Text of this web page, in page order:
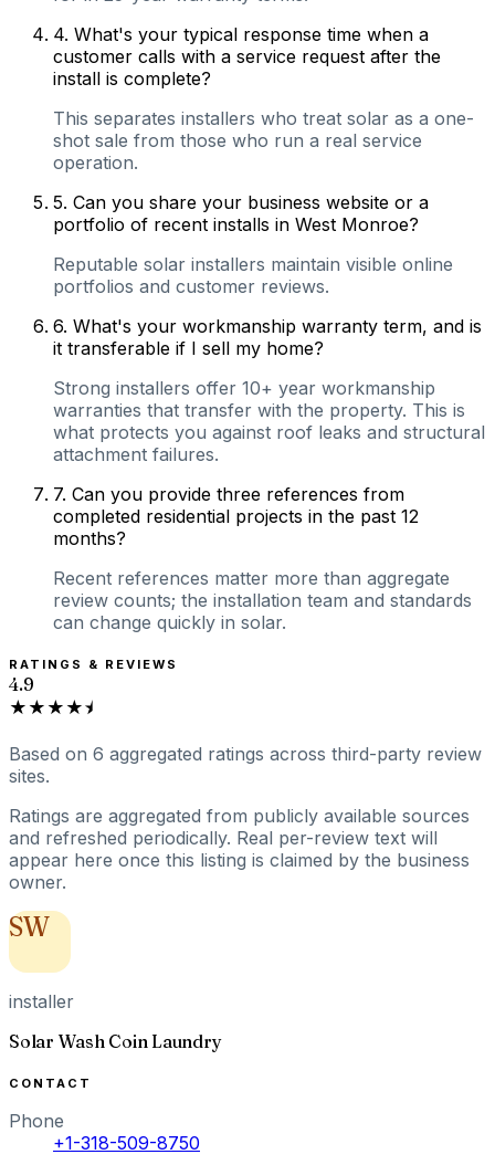
4. What's your typical response time when a
customer calls with a service request after the
install is complete?
This separates installers who treat solar as a one-
shot sale from those who run a real service
operation.
5. Can you share your business website or a
portfolio of recent installs in West Monroe?
Reputable solar installers maintain visible online
portfolios and customer reviews.
6. What's your workmanship warranty term, and is
it transferable if I sell my home?
Strong installers offer 10+ year workmanship
warranties that transfer with the property. This is
what protects you against roof leaks and structural
attachment failures.
7. Can you provide three references from
completed residential projects in the past 12
months?
Recent references matter more than aggregate
review counts; the installation team and standards
can change quickly in solar.
RATINGS & REVIEWS
4.9
★★★★⯨
Based on 6 aggregated ratings across third-party review
sites.
Ratings are aggregated from publicly available sources
and refreshed periodically. Real per-review text will
appear here once this listing is claimed by the business
owner.
SW
installer
Solar Wash Coin Laundry
CONTACT
Phone
+1-318-509-8750